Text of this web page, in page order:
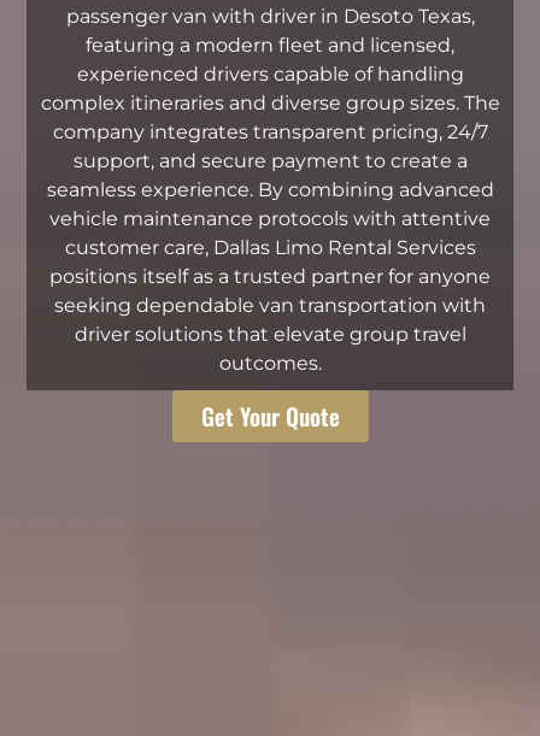
passenger van with driver in Desoto Texas,
featuring a modern fleet and licensed,
experienced drivers capable of handling
complex itineraries and diverse group sizes. The
company integrates transparent pricing, 24/7
support, and secure payment to create a
seamless experience. By combining advanced
vehicle maintenance protocols with attentive
customer care, Dallas Limo Rental Services
positions itself as a trusted partner for anyone
seeking dependable van transportation with
driver solutions that elevate group travel
outcomes.
Get Your Quote